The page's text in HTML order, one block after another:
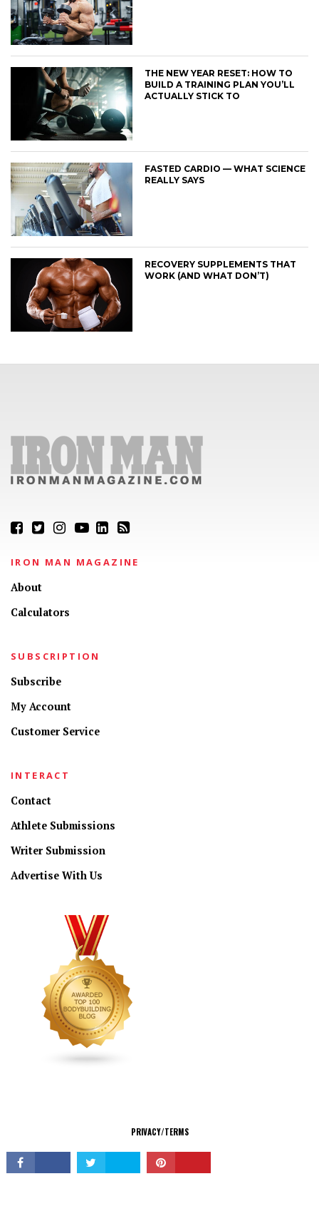
THE NEW YEAR RESET: HOW TO
BUILD A TRAINING PLAN YOU’LL
ACTUALLY STICK TO
FASTED CARDIO — WHAT SCIENCE
REALLY SAYS
RECOVERY SUPPLEMENTS THAT
WORK (AND WHAT DON’T)
IRON MAN MAGAZINE
About
Calculators
SUBSCRIPTION
Subscribe
My Account
Customer Service
INTERACT
Contact
Athlete Submissions
Writer Submission
Advertise With Us
PRIVACY/TERMS
© Copyright 2026 All Rights Reserved.